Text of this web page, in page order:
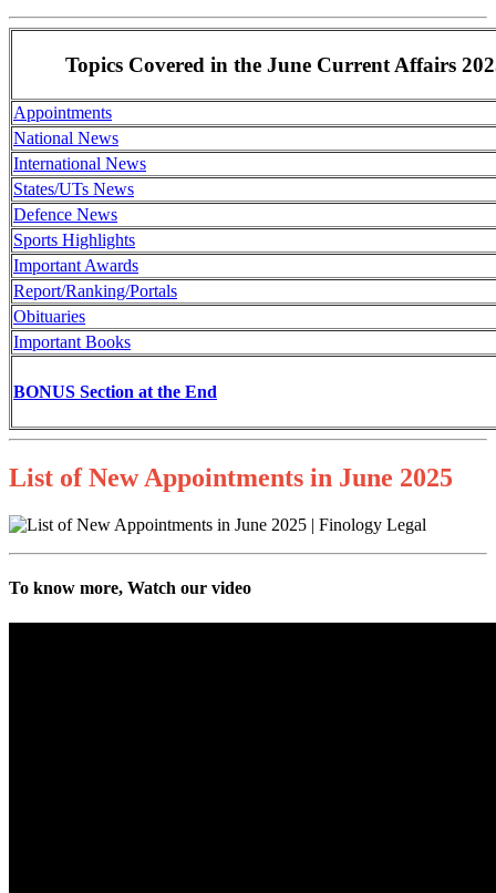
Topics Covered in the June Current Affairs
Appointments
National News
International News
States/UTs News
Defence News
Sports Highlights
Important Awards
Report/Ranking/Portals
Obituaries
Important Books
BONUS Section at the End
List of New Appointments in June 2025
To know more, Watch our video